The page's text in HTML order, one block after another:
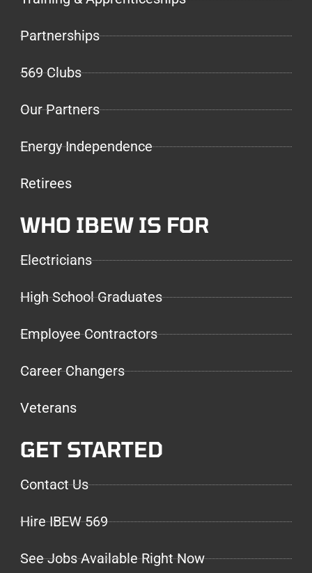
Partnerships
569 Clubs
Our Partners
Energy Independence
Retirees
WHO IBEW IS FOR
Electricians
High School Graduates
Employee Contractors
Career Changers
Veterans
GET STARTED
Contact Us
Hire IBEW 569
See Jobs Available Right Now